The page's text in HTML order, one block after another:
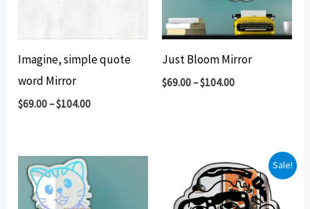
Imagine, simple quote
word Mirror
$69.00–$104.00
Just Bloom Mirror
$69.00–$104.00
Sale!